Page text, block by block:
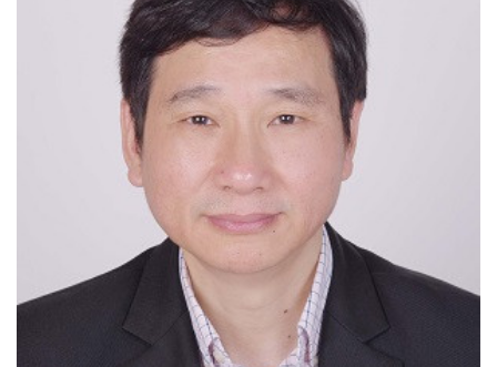
Achievement Award, Yale School of
Medicine
Member of American Association of
Immunologists
Achievement Award, Yale School of
Medicine